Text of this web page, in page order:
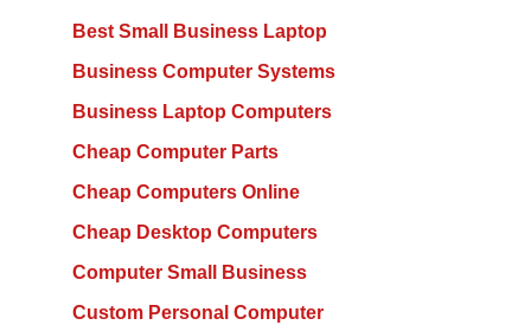
Best Small Business Laptop
Business Computer Systems
Business Laptop Computers
Cheap Computer Parts
Cheap Computers Online
Cheap Desktop Computers
Computer Small Business
Custom Personal Computer